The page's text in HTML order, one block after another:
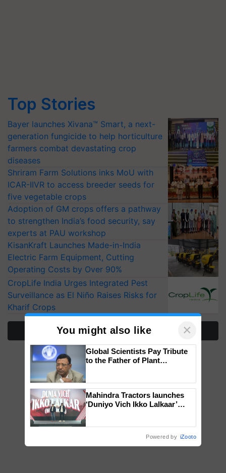
Top Stories
Bayer launches Xivana™ Smart, a next-
generation fungicide to help horticulture
farmers combat devastating crop
diseases
Shriram Farm Solutions inks MoU with
ICAR-IIVR to access breeder seeds for
five vegetable crops
Adoption of GM crops offers a pathway
to strengthen India’s food security, say
experts at PAU workshop
KisanKraft Launches Made-in-India
Electric Farm Equipment, Cutting
Operating Costs by Over 90%
CropLife India Urges Integrated Pest
Surveillance as El Niño Raises Risks for
Kharif Crops
More Stories
You might also like ×
Global Scientists Pay Tribute
to the Father of Plant
Mahindra Tractors launches
‘Duniyo Vich Ikko Lalkaar’
Powered by iZooto